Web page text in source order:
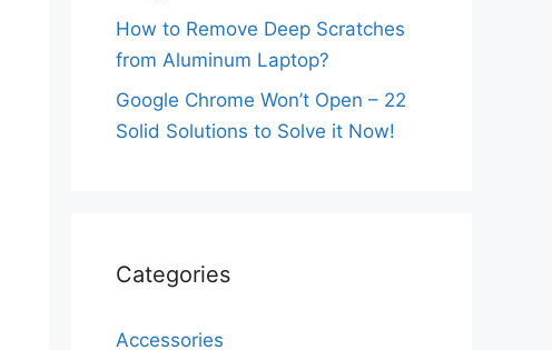
How to Remove Deep Scratches
from Aluminum Laptop?
Google Chrome Won’t Open – 22
Solid Solutions to Solve it Now!
Categories
Accessories